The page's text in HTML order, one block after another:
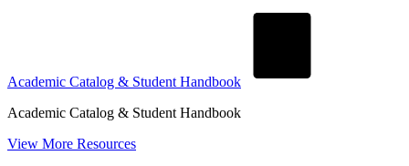
Academic Catalog & Student Handbook
Academic Catalog & Student Handbook
View More Resources